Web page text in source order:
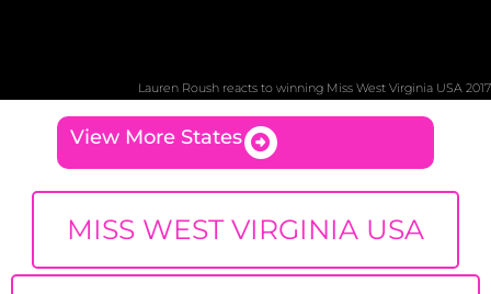
Lauren Roush reacts to winning Miss West Virginia USA 2017
View More States
MISS WEST VIRGINIA USA